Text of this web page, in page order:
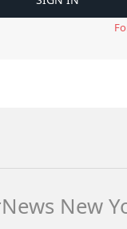
New